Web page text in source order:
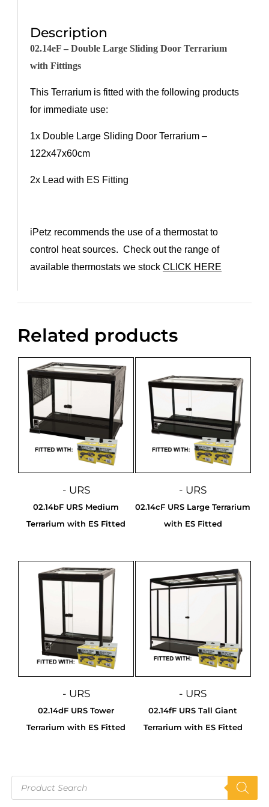
search
Description
02.14eF –Double Large Sliding Door Terrarium
with Fittings
This Terrarium is fitted with the following products
for immediate use:
1x Double Large Sliding Door Terrarium –
122x47x60cm
2x Lead with ES Fitting
iPetz recommends the use of a thermostat to
control heat sources. Check out the range of
available thermostats we stockCLICK HERE
Related products
- URS
02.14bF URS Medium
Terrarium with ES Fitted
- URS
02.14cF URS Large Terrarium
with ES Fitted
- URS
02.14dF URS Tower
Terrarium with ES Fitted
- URS
02.14fF URS Tall Giant
Terrarium with ES Fitted